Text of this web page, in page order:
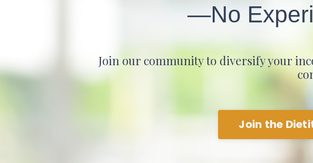
—No
Join our community to diversify your
Join the